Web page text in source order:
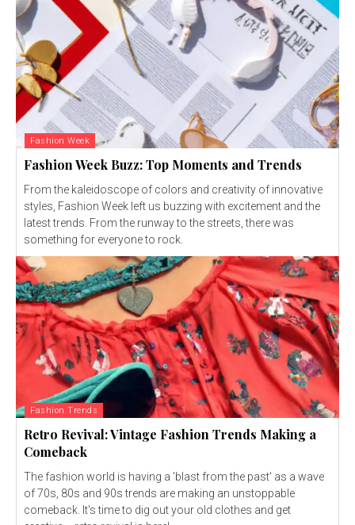
Fashion Week
Fashion Week Buzz: Top Moments and Trends
From the kaleidoscope of colors and creativity of innovative
styles, Fashion Week left us buzzing with excitement and the
latest trends. From the runway to the streets, there was
something for everyone to rock.
Fashion Trends
Retro Revival: Vintage Fashion Trends Making a
Comeback
The fashion world is having a 'blast from the past' as a wave
of 70s, 80s and 90s trends are making an unstoppable
comeback. It's time to dig out your old clothes and get